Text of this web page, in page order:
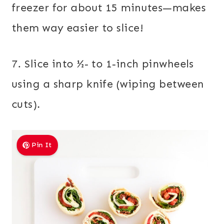
freezer for about 15 minutes—makes
them way easier to slice!
7. Slice into ½- to 1-inch pinwheels
using a sharp knife (wiping between
cuts).
Pin It